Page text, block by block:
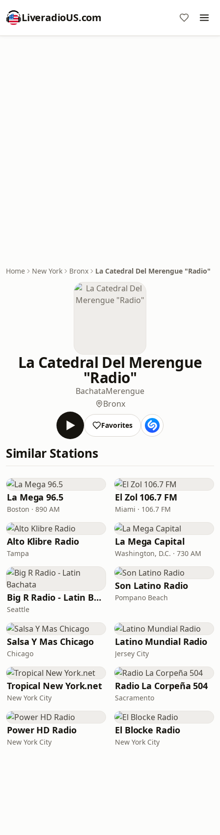
LiveradioUS.com
Home New York Bronx La Catedral Del Merengue "Radio"
La Catedral Del Merengue
"Radio"
BachataMerengue
Bronx
Favorites
Similar Stations
La Mega 96.5
Boston · 890 AM
El Zol 106.7 FM
Miami · 106.7 FM
Alto Klibre Radio
Tampa
La Mega Capital
Washington, D.C. · 730 AM
Big R Radio - Latin Bachata
Seattle
Son Latino Radio
Pompano Beach
Salsa Y Mas Chicago
Chicago
Latino Mundial Radio
Jersey City
Tropical New York.net
New York City
Radio La Corpeña 504
Sacramento
Power HD Radio
New York City
El Blocke Radio
New York City